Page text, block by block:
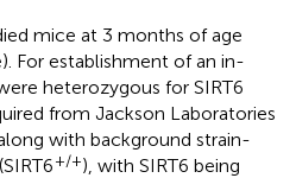
mice at 3 months of age
For establishment of an in-
heterozygous for SIRT6
from Jackson Laboratories
with background strain-
+/+), with SIRT6 being